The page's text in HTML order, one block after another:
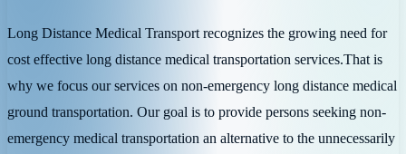
Long Distance Medical Transport recognizes the growing need for
cost effective long distance medical transportation services.That is
why we focus our services on non-emergency long distance medical
ground transportation. Our goal is to provide persons seeking non-
emergency medical transportation an alternative to the unnecessarily